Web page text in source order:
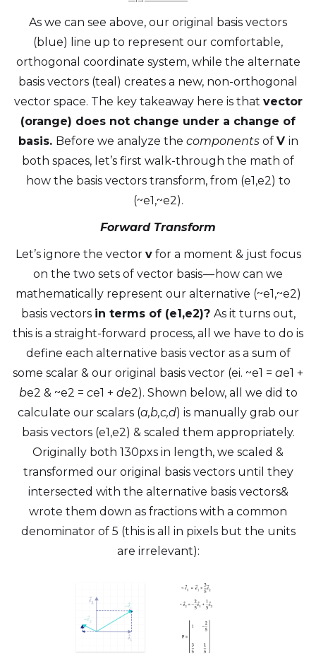
As we can see above, our original basis vectors
(blue) line up to represent our comfortable,
orthogonal coordinate system, while the alternate
basis vectors (teal) creates a new, non-orthogonal
vector space. The key takeaway here is that vector
(orange) does not change under a change of
basis. Before we analyze the components of V in
both spaces, let’s first walk-through the math of
how the basis vectors transform, from (e1,e2) to
(~e1,~e2).
Forward Transform
Let’s ignore the vector vfor a moment & just focus
on the two sets of vector basis — how can we
mathematically represent our alternative (~e1,~e2)
basis vectors in terms of (e1,e2)? As it turns out,
this is a straight-forward process, all we have to do is
define each alternative basis vector as a sum of
some scalar & our original basis vector (ei. ~e1 = ae1 +
be2 & ~e2 = ce1 + de2). Shown below, all we did to
calculate our scalars (a,b,c,d) is manually grab our
basis vectors (e1,e2) & scaled them appropriately.
Originally both 130pxs in length, we scaled &
transformed our original basis vectors until they
intersected with the alternative basis vectors&
wrote them down as fractions with a common
denominator of 5 (this is all in pixels but the units
are irrelevant):